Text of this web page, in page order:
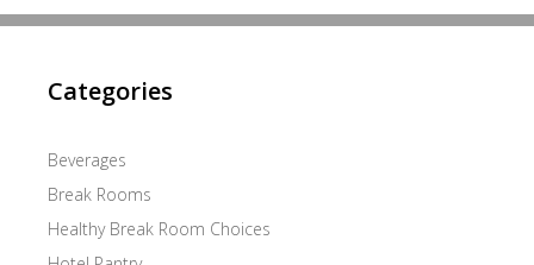
Categories
Beverages
Break Rooms
Healthy Break Room Choices